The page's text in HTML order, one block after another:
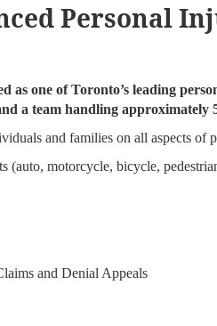
Personal
as one of Toronto’s leading
a team handling approximately
and families on all aspects
(auto, motorcycle, bicycle,
and Denial Appeals